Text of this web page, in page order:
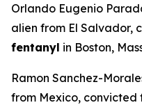
Orlando Eugenio
alien from El Salvador,
fentanyl in Boston,
Ramon Sanchez-
from Mexico, convicted